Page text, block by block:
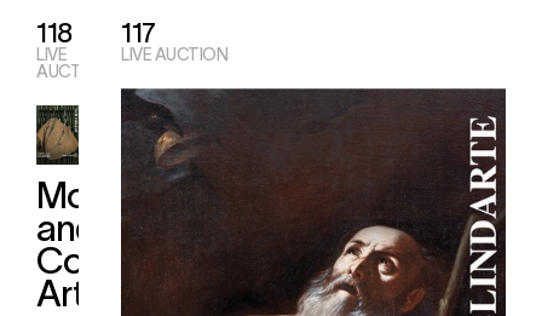
118
LIVE
AUCTION
Modern
and
Contemporary
Art
117
LIVE AUCTION